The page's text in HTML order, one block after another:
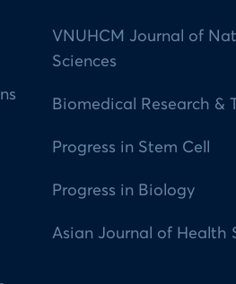
VNUHCM Journal of
Sciences
Biomedical Research &
Progress in Stem Cell
Progress in Biology
Asian Journal of Health